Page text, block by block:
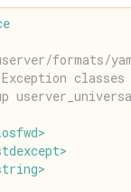
formats/
classes
>
>
>